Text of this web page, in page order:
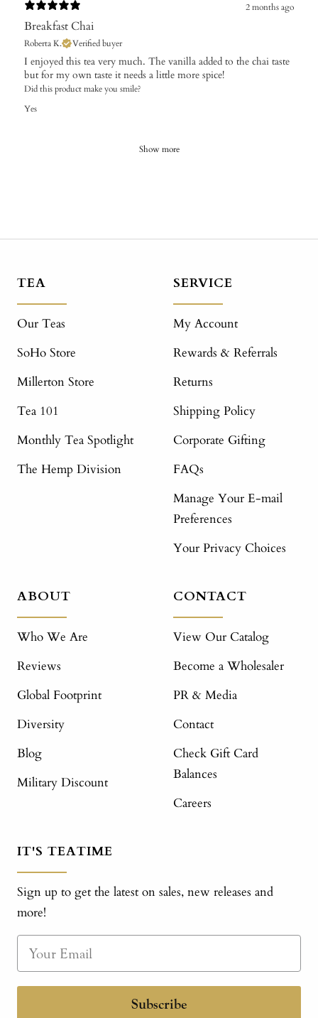
2 months ago
Breakfast Chai
Roberta K. Verified buyer
​I enjoyed this tea very much. The vanilla added to the chai taste
but for my own taste it needs a little more spice!
Did this product make you smile?
Yes
Show more
TEA
Our Teas
SoHo Store
Millerton Store
Tea 101
Monthly Tea Spotlight
The Hemp Division
SERVICE
My Account
Rewards & Referrals
Returns
Shipping Policy
Corporate Gifting
FAQs
Manage Your E-mail
Preferences
Your Privacy Choices
ABOUT
Who We Are
Reviews
Global Footprint
Diversity
Blog
Military Discount
CONTACT
View Our Catalog
Become a Wholesaler
PR & Media
Contact
Check Gift Card
Balances
Careers
IT'S TEATIME
Sign up to get the latest on sales, new releases and
more!
Subscribe